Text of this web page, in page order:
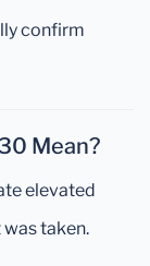
confirm
Mean?
elevated
taken.